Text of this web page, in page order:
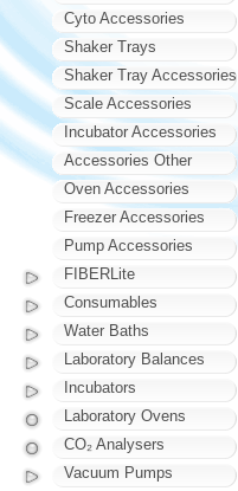
Cyto Accessories
Shaker Trays
Shaker Tray Accessories
Scale Accessories
Incubator Accessories
Accessories Other
Oven Accessories
Freezer Accessories
Pump Accessories
FIBERLite
Consumables
Water Baths
Laboratory Balances
Incubators
Laboratory Ovens
CO₂ Analysers
Vacuum Pumps